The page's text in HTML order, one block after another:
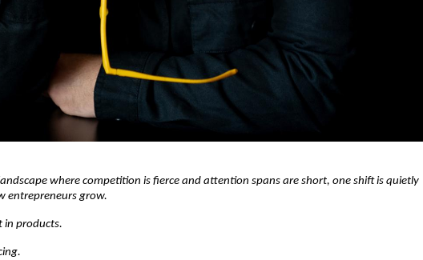
where competition is fierce and attention spans are short, one shift is quietly
entrepreneurs grow.
in products.